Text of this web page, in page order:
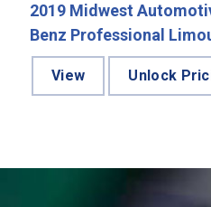
2019 Midwest
Benz Professional
View Unlock